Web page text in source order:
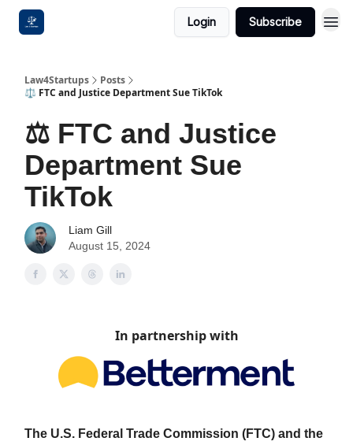
Login Subscribe
Law4Startups
Posts
⚖️ FTC and Justice Department Sue TikTok
⚖️ FTC and Justice
Department Sue
TikTok
Liam Gill
August 15, 2024
In partnership with
The U.S. Federal Trade Commission (FTC) and the